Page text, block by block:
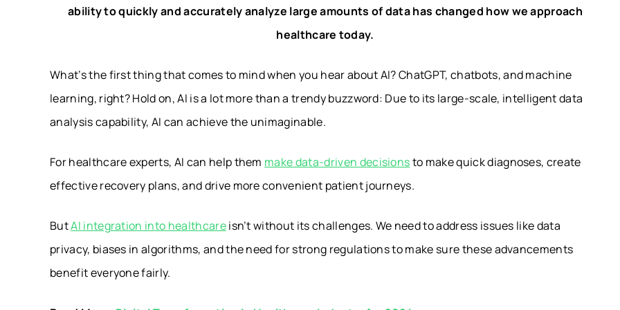
ability to quickly and accurately analyze large amounts of data has changed how we approach
healthcare today.
What’s the first thing that comes to mind when you hear about AI? ChatGPT, chatbots, and machine
learning, right? Hold on, AI is a lot more than a trendy buzzword: Due to its large-scale, intelligent data
analysis capability, AI can achieve the unimaginable.
For healthcare experts, AI can help them make data-driven decisionsto make quick diagnoses, create
effective recovery plans, and drive more convenient patient journeys.
ButAI integration into healthcareisn’t without its challenges. We need to address issues like data
privacy, biases in algorithms, and the need for strong regulations to make sure these advancements
benefit everyone fairly.